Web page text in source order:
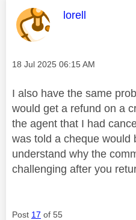
This message
lorell
Message posted on
‎18 Jul 2025 06:15 AM
I also have the same
would get a refund on a
the agent that I had
was told a cheque would
understand why the
challenging after you
Post 17 of 55